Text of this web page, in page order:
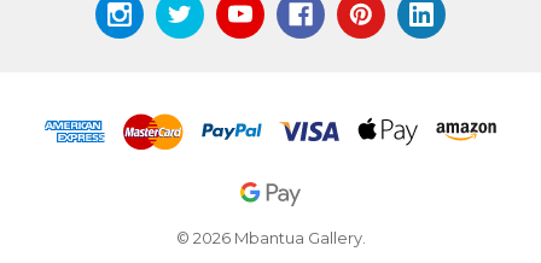
© 2026 Mbantua Gallery.